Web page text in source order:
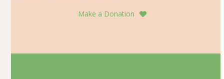
Make a Donation